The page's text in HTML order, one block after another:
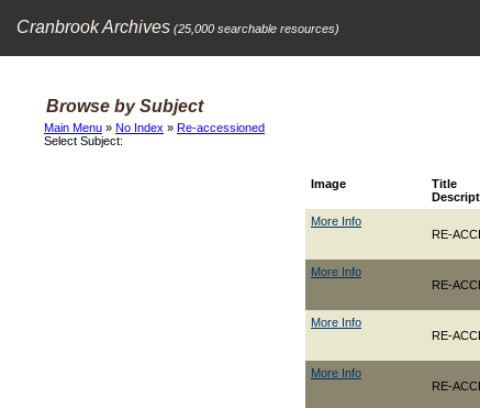
Cranbrook Archives (25,000 searchable resources)
Browse by Subject
Main Menu » No Index » Re-accessioned
Select Subject:
Image
Title
More Info
RE-
More Info
RE-
More Info
RE-
More Info
RE-